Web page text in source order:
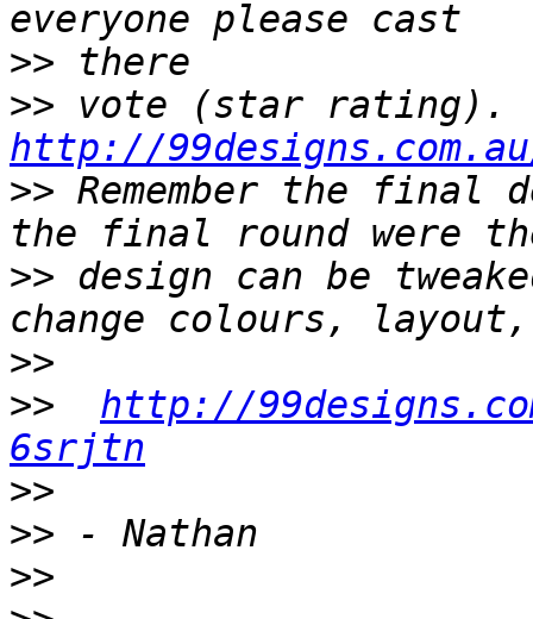
>>
>>
http://
>> Remember the
>> design can be
>>
>>
http://
6srjtn
>>
>>
>>